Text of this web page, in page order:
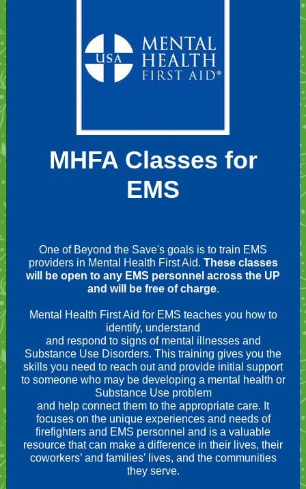
MHFA Classes for
EMS
One of Beyond the Save's goals is to train EMS
providers in Mental Health First Aid. These classes
will be open to any EMS personnel across the UP
and will be free of charge.
Mental Health First Aid for EMS teaches you how to
identify, understand
and respond to signs of mental illnesses and
Substance Use Disorders. This training gives you the
skills you need to reach out and provide initial support
to someone who may be developing a mental health or
Substance Use problem
and help connect them to the appropriate care. It
focuses on the unique experiences and needs of
firefighters and EMS personnel and is a valuable
resource that can make a difference in their lives, their
coworkers’ and families’ lives, and the communities
they serve.